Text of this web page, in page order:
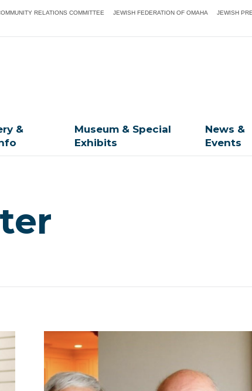
RELATIONS COMMITTEE JEWISH FEDERATION OF OMAHA JEWISH
&
Museum & Special
Exhibits
News &
Events